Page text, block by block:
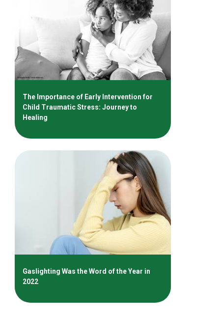
The Importance of Early Intervention for
Child Traumatic Stress: Journey to
Healing
Gaslighting Was the Word of the Year in
2022